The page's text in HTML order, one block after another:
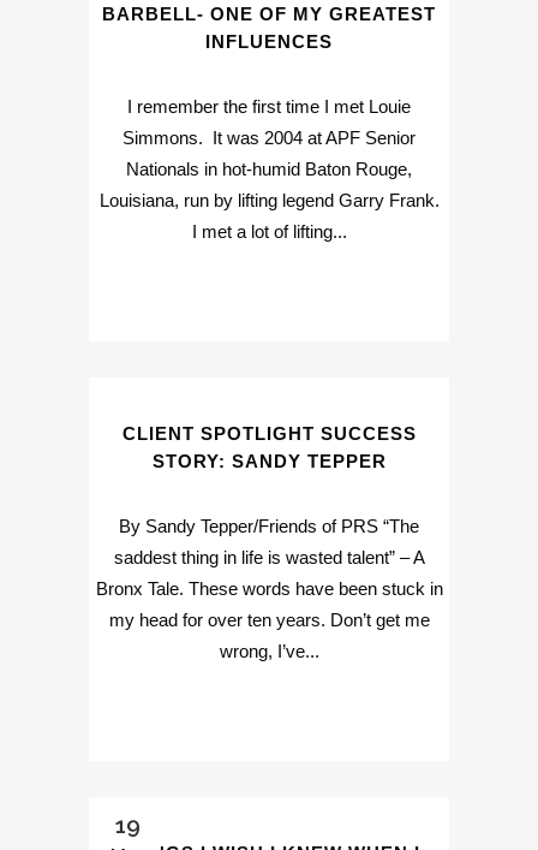
BARBELL- ONE OF MY GREATEST
INFLUENCES
I remember the first time I met Louie
Simmons. It was 2004 at APF Senior
Nationals in hot-humid Baton Rouge,
Louisiana, run by lifting legend Garry Frank.
I met a lot of lifting...
CLIENT SPOTLIGHT SUCCESS
STORY: SANDY TEPPER
By Sandy Tepper/Friends of PRS “The
saddest thing in life is wasted talent” – A
Bronx Tale. These words have been stuck in
my head for over ten years. Don’t get me
wrong, I’ve...
19